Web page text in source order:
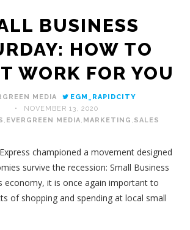
BUSINESS
HOW TO
WORK FOR YOU
MEDIA
EGM_RAPIDCITY
NOVEMBER 13, 2020
EVERGREEN MEDIA MARKETING SALES
championed a movement designed
survive the recession: Small Business
economy, it is once again important to
of shopping and spending at local small